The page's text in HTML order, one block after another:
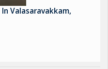
Valasaravakkam,